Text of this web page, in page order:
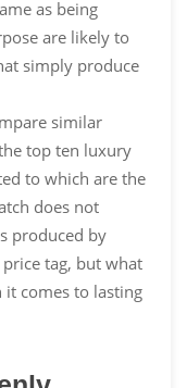
as being
are likely to
simply produce
similar
top ten luxury
to which are the
does not
produced by
tag, but what
comes to lasting